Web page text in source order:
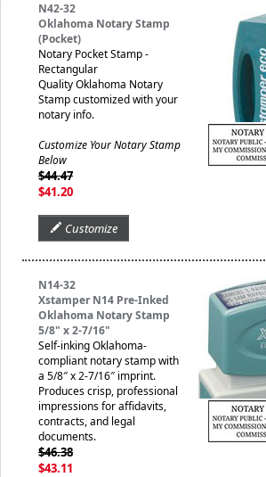
N42-32
Oklahoma Notary Stamp
(Pocket)
Notary Pocket Stamp -
Rectangular
Quality Oklahoma Notary
Stamp customized with your
notary info.
Customize Your Notary Stamp
Below
$44.47
$41.20
Customize
N14-32
Xstamper N14 Pre-Inked
Oklahoma Notary Stamp
5/8" x 2-7/16"
Self-inking Oklahoma-
compliant notary stamp with
a 5/8″ x 2-7/16″ imprint.
Produces crisp, professional
impressions for affidavits,
contracts, and legal
documents.
$46.38
$43.11